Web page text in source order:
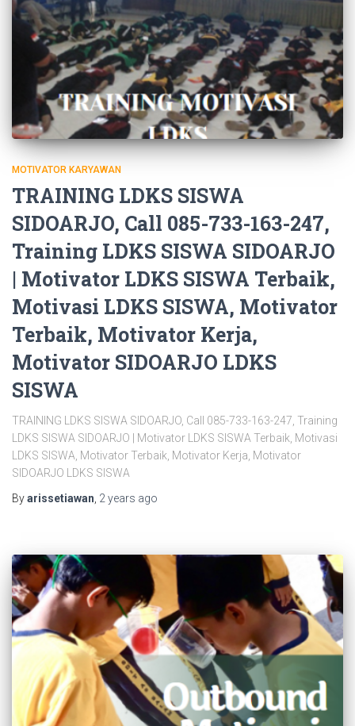
MOTIVATOR KARYAWAN
TRAINING LDKS SISWA
SIDOARJO, Call 085-733-163-247,
Training LDKS SISWA SIDOARJO
| Motivator LDKS SISWA Terbaik,
Motivasi LDKS SISWA, Motivator
Terbaik, Motivator Kerja,
Motivator SIDOARJO LDKS
SISWA
TRAINING LDKS SISWA SIDOARJO, Call 085-733-163-247, Training
LDKS SISWA SIDOARJO | Motivator LDKS SISWA Terbaik, Motivasi
LDKS SISWA, Motivator Terbaik, Motivator Kerja, Motivator
SIDOARJO LDKS SISWA
Byarissetiawan 2 years ago